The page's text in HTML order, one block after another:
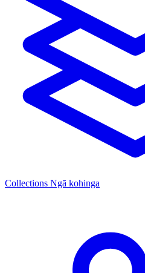
Collections Ngā kohinga